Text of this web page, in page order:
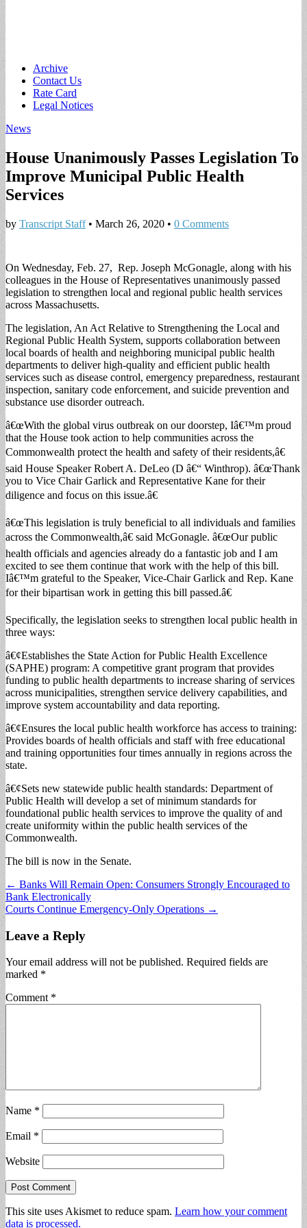
Main
menu
Skip
content
Archive
Contact Us
Rate Card
Legal Notices
News
House Unanimously Passes Legislation To
Improve Municipal Public Health
Services
by Transcript Staff• March 26, 2020 • 0 Comments
On Wednesday, Feb. 27, Rep. Joseph McGonagle, along with his
colleagues in the House of Representatives unanimously passed
legislation to strengthen local and regional public health services
across Massachusetts.
The legislation, An Act Relative to Strengthening the Local and
Regional Public Health System, supports collaboration between
local boards of health and neighboring municipal public health
departments to deliver high-quality and efficient public health
services such as disease control, emergency preparedness, restaurant
inspection, sanitary code enforcement, and suicide prevention and
substance use disorder outreach.
â€œWith the global virus outbreak on our doorstep, Iâ€™m proud
that the House took action to help communities across the
Commonwealth protect the health and safety of their residents,â€
said House Speaker Robert A. DeLeo (D â€“ Winthrop). â€œThank
you to Vice Chair Garlick and Representative Kane for their
diligence and focus on this issue.â€
â€œThis legislation is truly beneficial to all individuals and families
across the Commonwealth,â€ said McGonagle. â€œOur public
health officials and agencies already do a fantastic job and I am
excited to see them continue that work with the help of this bill.
Iâ€™m grateful to the Speaker, Vice-Chair Garlick and Rep. Kane
for their bipartisan work in getting this bill passed.â€
Specifically, the legislation seeks to strengthen local public health in
three ways:
â€¢Establishes the State Action for Public Health Excellence
(SAPHE) program: A competitive grant program that provides
funding to public health departments to increase sharing of services
across municipalities, strengthen service delivery capabilities, and
improve system accountability and data reporting.
â€¢Ensures the local public health workforce has access to training:
Provides boards of health officials and staff with free educational
and training opportunities four times annually in regions across the
state.
â€¢Sets new statewide public health standards: Department of
Public Health will develop a set of minimum standards for
foundational public health services to improve the quality of and
create uniformity within the public health services of the
Commonwealth.
The bill is now in the Senate.
Post
navigation
← Banks Will Remain Open: Consumers Strongly Encouraged to
Bank Electronically
Courts Continue Emergency-Only Operations →
Leave a Reply
Your email address will not be published. Required fields are
marked *
Comment *
Name *
Email *
Website
This site uses Akismet to reduce spam. Learn how your comment
data is processed.